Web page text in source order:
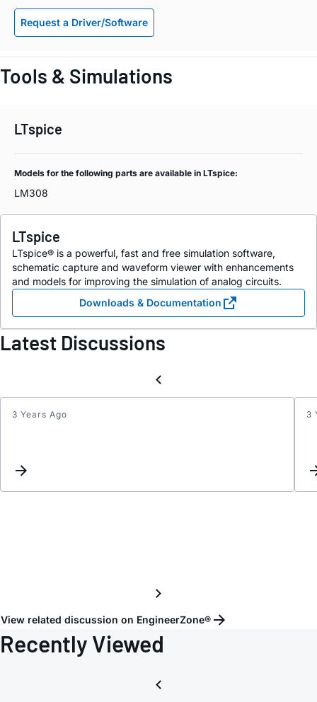
Request a Driver/Software
Tools & Simulations
LTspice
Models for the following parts are available in LTspice:
LM308
LTspice
LTspice® is a powerful, fast and free simulation software,
schematic capture and waveform viewer with enhancements
and models for improving the simulation of analog circuits.
Downloads & Documentation
Latest Discussions
3 Years Ago 3
View related discussion on EngineerZone®
Recently Viewed